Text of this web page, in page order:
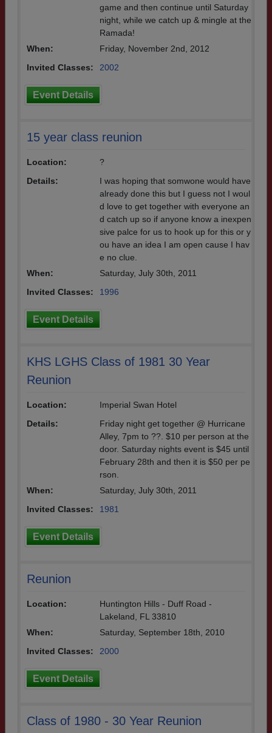
game and then continue until Saturday
night, while we catch up & mingle at the
Ramada!
When:
Friday, November 2nd, 2012
Invited Classes:
2002
Event Details
15 year class reunion
Location:
?
Details:
I was hoping that somwone would have
already done this but I guess not I woul
d love to get together with everyone an
d catch up so if anyone know a inexpen
sive palce for us to hook up for this or y
ou have an idea I am open cause I hav
e no clue.
When:
Saturday, July 30th, 2011
Invited Classes:
1996
Event Details
KHS LGHS Class of 1981 30 Year
Reunion
Location:
Imperial Swan Hotel
Details:
Friday night get together @ Hurricane
Alley, 7pm to ??. $10 per person at the
door. Saturday nights event is $45 until
February 28th and then it is $50 per pe
rson.
When:
Saturday, July 30th, 2011
Invited Classes:
1981
Event Details
Reunion
Location:
Huntington Hills - Duff Road -
Lakeland, FL 33810
When:
Saturday, September 18th, 2010
Invited Classes:
2000
Event Details
Class of 1980 - 30 Year Reunion